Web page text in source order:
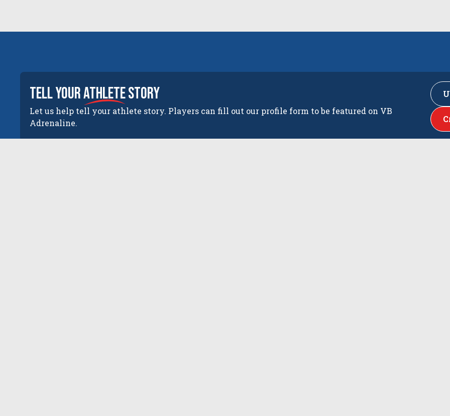
tell yourathletestory
Let us help tell your athlete story. Players can fill out our profile form to be featured on VB
Adrenaline.